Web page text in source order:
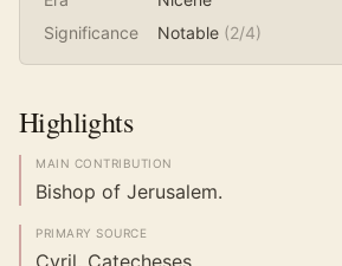
Significance
Notable (2/4)
Highlights
MAIN CONTRIBUTION
Bishop of Jerusalem.
PRIMARY SOURCE
Cyril, Catecheses